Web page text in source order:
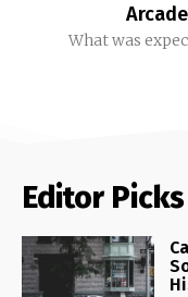
What was
Editor Picks